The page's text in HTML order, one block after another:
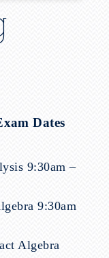
Dates
9:30am –
9:30am
Algebra